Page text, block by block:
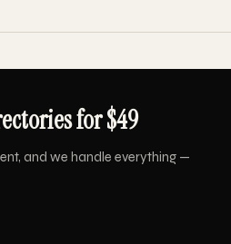
for $49
and we handle everything —